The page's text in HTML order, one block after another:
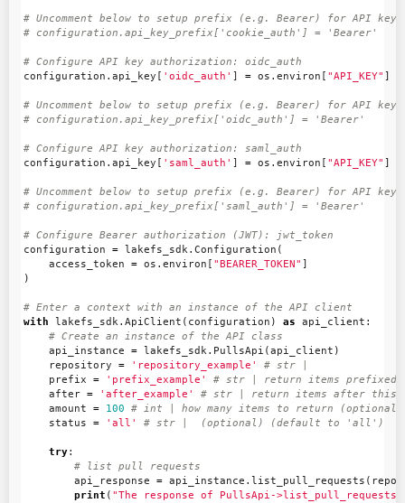
# Uncomment below to setup prefix (e.g. Bearer) for API
configuration . api_key [ 'oidc_auth' ] = os . environ [ "API_KEY" ]
# Uncomment below to setup prefix (e.g. Bearer) for API
configuration . api_key [ 'saml_auth' ] = os . environ [ "API_KEY" ]
# Uncomment below to setup prefix (e.g. Bearer) for API
configuration
= lakefs_sdk. Configuration (
access_token
= os . environ [ "BEARER_TOKEN" ]
)
with
lakefs_sdk. ApiClient ( configuration ) as api_client :
api_instance
= lakefs_sdk. PullsApi (api_client )
repository
= 'repository_example'
prefix
=
'prefix_example'
after =
'after_example'
amount
=
100
status
= 'all'
try:
api_response
= api_instance . list_pull_requests (
print ( "The response of PullsApi->list_pull_requests: